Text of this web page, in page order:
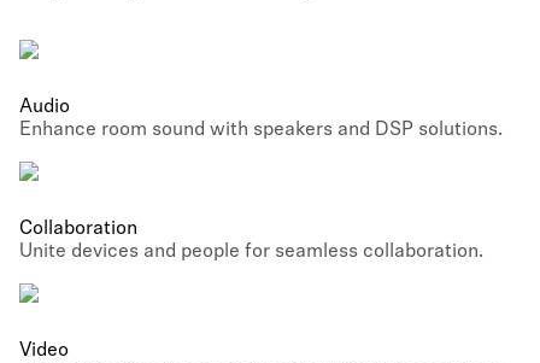
Audio
Enhance room sound with speakers and DSP solutions.
Collaboration
Unite devices and people for seamless collaboration.
Video